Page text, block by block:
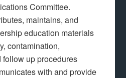
Committee.
maintains, and
education materials
contamination,
follow up procedures
with and provide